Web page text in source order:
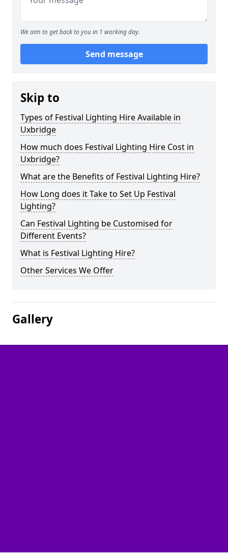
We aim to get back to you in 1 working day.
Send message
Skip to
Types of Festival Lighting Hire Available in
Uxbridge
How much does Festival Lighting Hire Cost in
Uxbridge?
What are the Benefits of Festival Lighting Hire?
How Long does it Take to Set Up Festival
Lighting?
Can Festival Lighting be Customised for
Different Events?
What is Festival Lighting Hire?
Other Services We Offer
Gallery